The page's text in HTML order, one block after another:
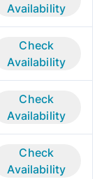
Availability
Check
Availability
Check
Availability
Check
Availability